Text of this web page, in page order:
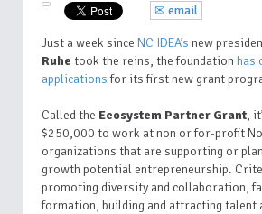
✉ email
Just a week since NC IDEA’s new
Ruhe took the reins, the foundation has
applicationsfor its first new grant
Called the Ecosystem Partner Grant,
$250,000 to work at non or for-profit
organizations that are supporting or
growth potential entrepreneurship.
promoting diversity and collaboration,
formation, building and attracting talent